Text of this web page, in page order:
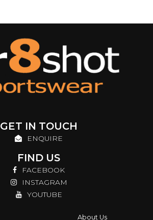
GET IN TOUCH
ENQUIRE
FIND US
FACEBOOK
INSTAGRAM
YOUTUBE
About Us